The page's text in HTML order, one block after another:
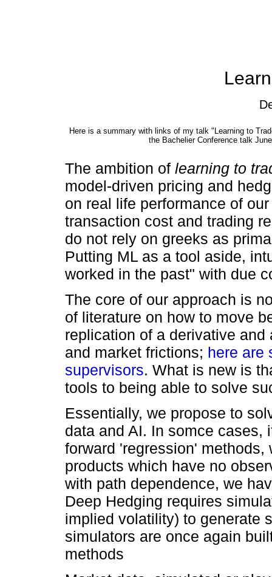
Here is a summary with links of my talk
Learning to
the Bachelier Conference talk
The ambition of learning to
model-driven pricing and
on real life performance of
transaction cost and trading
do not rely on greeks as
Putting ML as a tool aside,
worked in the past with due
The core of our approach is
of literature on how to move
replication of a derivative
and market frictions; here are
supervisors. What is new is
tools to being able to solve
Essentially, we propose to
data and AI. In somce cases,
forward 'regression'
products which have no
with path dependence, we
Deep Hedging requires
implied volatility) to generate
simulators are once again
methods